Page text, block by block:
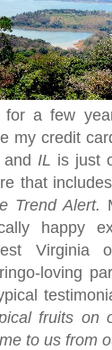
for a few
my credit
IL is just
that
Trend Alert.
happy
Virginiaor
loving
fruits on
to us from